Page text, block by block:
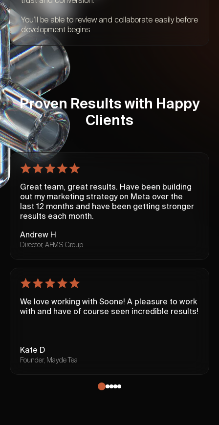
You’ll be able to review and collaborate easily before
development begins.
Proven Results with Happy
Clients
Great team, great results. Have been building
out my marketing strategy on Meta over the
last 12 months and have been getting stronger
results each month.
Andrew H
Director, AFMS Group
We love working with Soone! A pleasure to work
with and have of course seen incredible results!
Kate D
Founder, Mayde Tea